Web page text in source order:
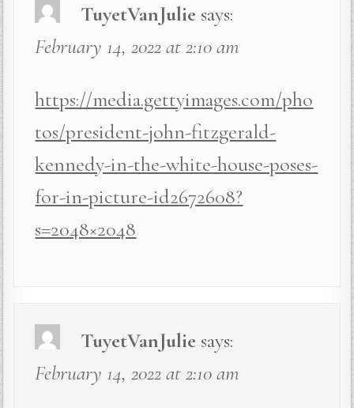
TuyetVanJulie says:
February 14, 2022 at 2:10 am
https://media.gettyimages.com/pho
tos/president-john-fitzgerald-
kennedy-in-the-white-house-poses-
for-in-picture-id2672608?
s=2048×2048
TuyetVanJulie says:
February 14, 2022 at 2:10 am